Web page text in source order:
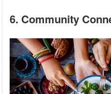
6. Community